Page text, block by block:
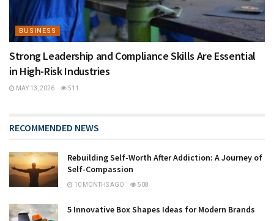
BUSINESS
Strong Leadership and Compliance Skills Are Essential
in High-Risk Industries
MAY 13, 2026 511
RECOMMENDED NEWS
Rebuilding Self-Worth After Addiction: A Journey of
Self-Compassion
10 MONTHS AGO 508
5 Innovative Box Shapes Ideas for Modern Brands